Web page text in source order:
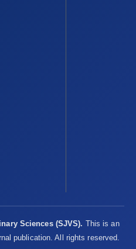
Alterations in oxidative ‎stress
rat brain and ‎lymphocytes.
‎‎10.1023/a:1015643107449
G.Z., Cetinel, S., Contuk, G., ‎Gedik,
stress in mice. Ecotoxicology
total ‎phenolic constituents from
of drumstick tree (Moringa
of Agriculture and ‎Food
(2009). Antioxidant activity ‎and
oleifera ‎leaves in two stages
Sciences (SJVS). This is an
publication. All rights reserved.